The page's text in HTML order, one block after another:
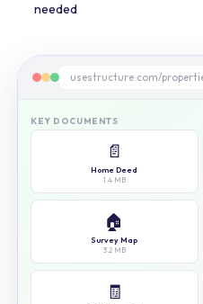
needed
usestructure.com/
KEY DOCUMENTS
📄
Home Deed
1.4 MB
🏠
Survey Map
3.2 MB
🧾